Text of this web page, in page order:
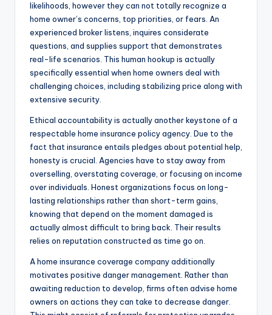
likelihoods, however they can not totally recognize a
home owner’s concerns, top priorities, or fears. An
experienced broker listens, inquires considerate
questions, and supplies support that demonstrates
real-life scenarios. This human hookup is actually
specifically essential when home owners deal with
challenging choices, including stabilizing price along with
extensive security.
Ethical accountability is actually another keystone of a
respectable home insurance policy agency. Due to the
fact that insurance entails pledges about potential help,
honesty is crucial. Agencies have to stay away from
overselling, overstating coverage, or focusing on income
over individuals. Honest organizations focus on long-
lasting relationships rather than short-term gains,
knowing that depend on the moment damaged is
actually almost difficult to bring back. Their results
relies on reputation constructed as time go on.
A home insurance coverage company additionally
motivates positive danger management. Rather than
awaiting reduction to develop, firms often advise home
owners on actions they can take to decrease danger.